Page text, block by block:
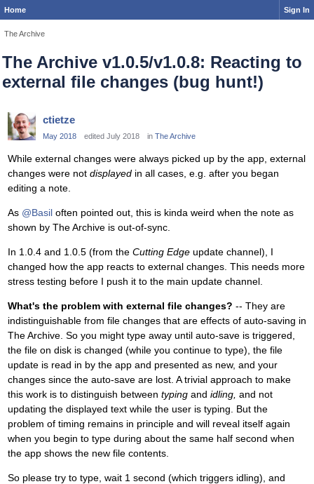
Home Sign In
The Archive
The Archive v1.0.5/v1.0.8: Reacting to
external file changes (bug hunt!)
ctietze
May 2018 edited July 2018 in The Archive
While external changes were always picked up by the app, external
changes were not displayed in all cases, e.g. after you began
editing a note.
As @Basil often pointed out, this is kinda weird when the note as
shown by The Archive is out-of-sync.
In 1.0.4 and 1.0.5 (from the Cutting Edge update channel), I
changed how the app reacts to external changes. This needs more
stress testing before I push it to the main update channel.
What's the problem with external file changes? -- They are
indistinguishable from file changes that are effects of auto-saving in
The Archive. So you might type away until auto-save is triggered,
the file on disk is changed (while you continue to type), the file
update is read in by the app and presented as new, and your
changes since the auto-save are lost. A trivial approach to make
this work is to distinguish between typing and idling, and not
updating the displayed text while the user is typing. But the
problem of timing remains in principle and will reveal itself again
when you begin to type during about the same half second when
the app shows the new file contents.
So please try to type, wait 1 second (which triggers idling), and